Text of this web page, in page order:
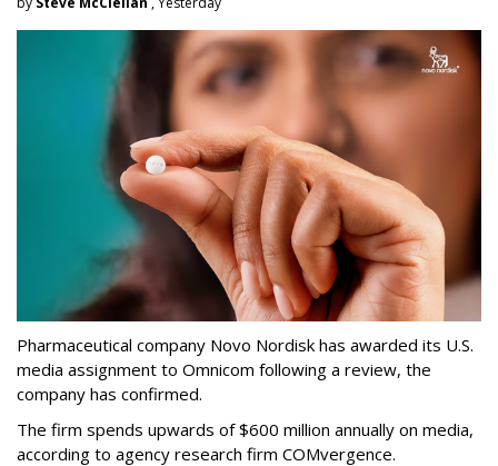
Pharmaceutical company Novo Nordisk has awarded its U.S.
media assignment to Omnicom following a review, the
company has confirmed.
The firm spends upwards of $600 million annually on media,
according to agency research firm COMvergence.